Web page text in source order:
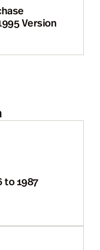
Version
to 1987